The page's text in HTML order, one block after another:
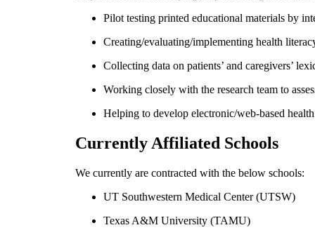
Pilot testing printed educational materials by
Creating/evaluating/implementing health
Collecting data on patients’ and caregivers’
Working closely with the research team to
Helping to develop electronic/web-based
Currently Affiliated Schools
We currently are contracted with the below schools:
UT Southwestern Medical Center (UTSW)
Texas A&M University (TAMU)